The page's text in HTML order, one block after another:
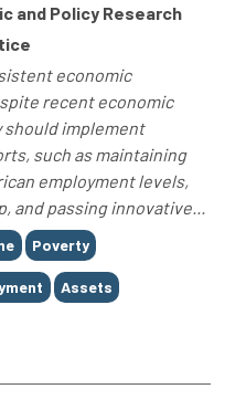
and Policy Research
economic
recent economic
should implement
such as maintaining
employment levels,
and passing innovative...
Poverty
Assets